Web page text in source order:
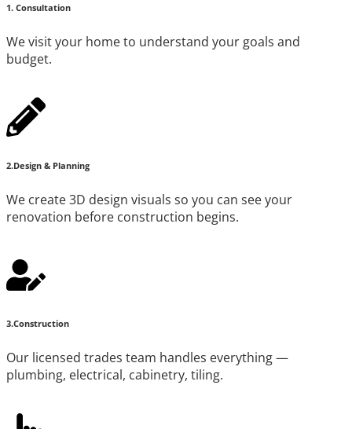
1. Consultation
We visit your home to understand your goals and
budget.
2.Design & Planning
We create 3D design visuals so you can see your
renovation before construction begins.
3.Construction
Our licensed trades team handles everything —
plumbing, electrical, cabinetry, tiling.